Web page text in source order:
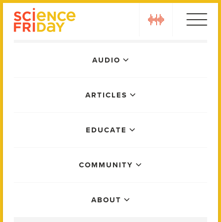
AUDIO
ARTICLES
EDUCATE
COMMUNITY
ABOUT